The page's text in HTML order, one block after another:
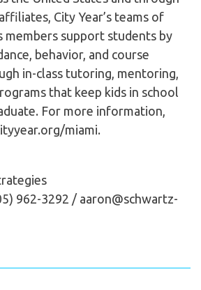
City Year’s teams of
members support students by
behavior, and course
in-class tutoring, mentoring,
that keep kids in school
For more information,
miami.
962-3292 / aaron@schwartz-